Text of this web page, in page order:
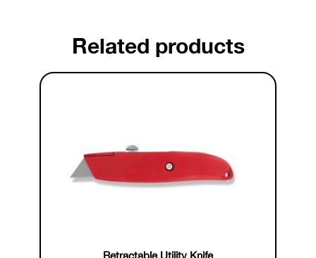
Related products
Retractable Utility Knife